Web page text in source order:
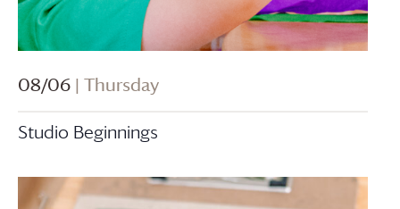
08/06 | Thursday
Studio Beginnings